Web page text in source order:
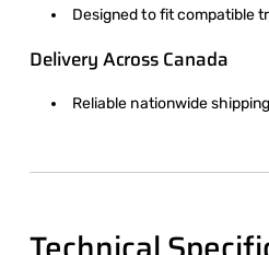
Designed to fit compatible
Delivery Across Canada
Reliable nationwide